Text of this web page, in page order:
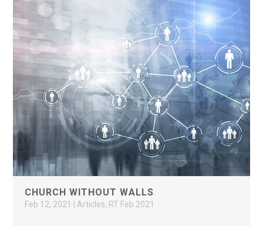
CHURCH WITHOUT WALLS
Feb 12, 2021 |Articles, RT Feb 2021